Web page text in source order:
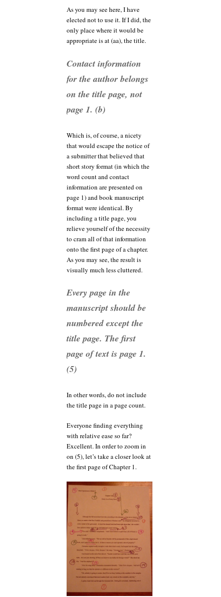
As you may see here, I have
elected not to use it. If I did, the
only place where it would be
appropriate is at (aa), the title.
Contact information
for the author belongs
on the title page, not
page 1. (b)
Which is, of course, a nicety
that would escape the notice of
a submitter that believed that
short story format (in which the
word count and contact
information are presented on
page 1) and book manuscript
format were identical. By
including a title page, you
relieve yourself of the necessity
to cram all of that information
onto the first page of a chapter.
As you may see, the result is
visually much less cluttered.
Every page in the
manuscript should be
numbered except the
title page. The first
page of text is page 1.
(5)
In other words, do not include
the title page in a page count.
Everyone finding everything
with relative ease so far?
Excellent. In order to zoom in
on (5), let’s take a closer look at
the first page of Chapter 1.